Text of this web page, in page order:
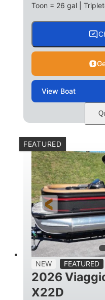
Toon = 26 gal |
View Boat
COLORS
HORSEPOWER
250HP
PROPULSION
Outboard
LENGTH
26.4'
FEATURED
NEW FEATURED
2026
X22D